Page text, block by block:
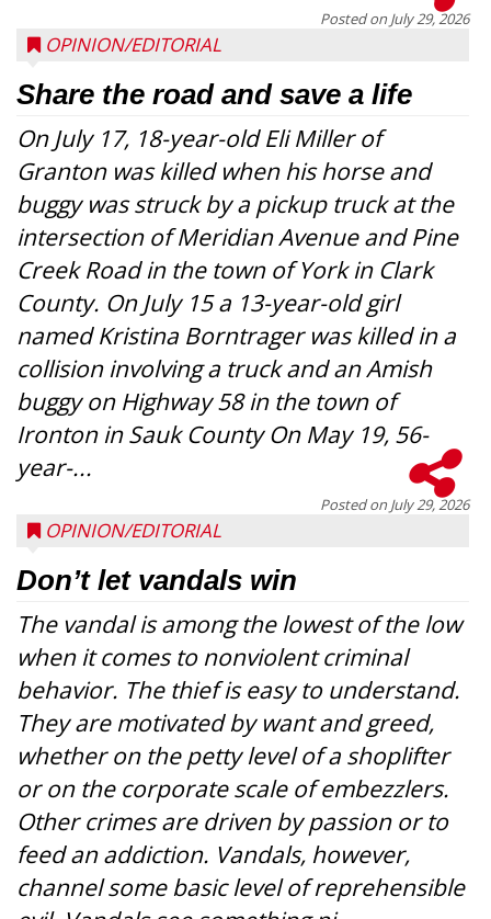
Posted on July 29, 2026
OPINION/EDITORIAL
Share the road and save a life
On July 17, 18-year-old Eli Miller of
Granton was killed when his horse and
buggy was struck by a pickup truck at the
intersection of Meridian Avenue and Pine
Creek Road in the town of York in Clark
County. On July 15 a 13-year-old girl
named Kristina Borntrager was killed in a
collision involving a truck and an Amish
buggy on Highway 58 in the town of
Ironton in Sauk County On May 19, 56-
year-...
Posted on July 29, 2026
OPINION/EDITORIAL
Don’t let vandals win
The vandal is among the lowest of the low
when it comes to nonviolent criminal
behavior. The thief is easy to understand.
They are motivated by want and greed,
whether on the petty level of a shoplifter
or on the corporate scale of embezzlers.
Other crimes are driven by passion or to
feed an addiction. Vandals, however,
channel some basic level of reprehensible